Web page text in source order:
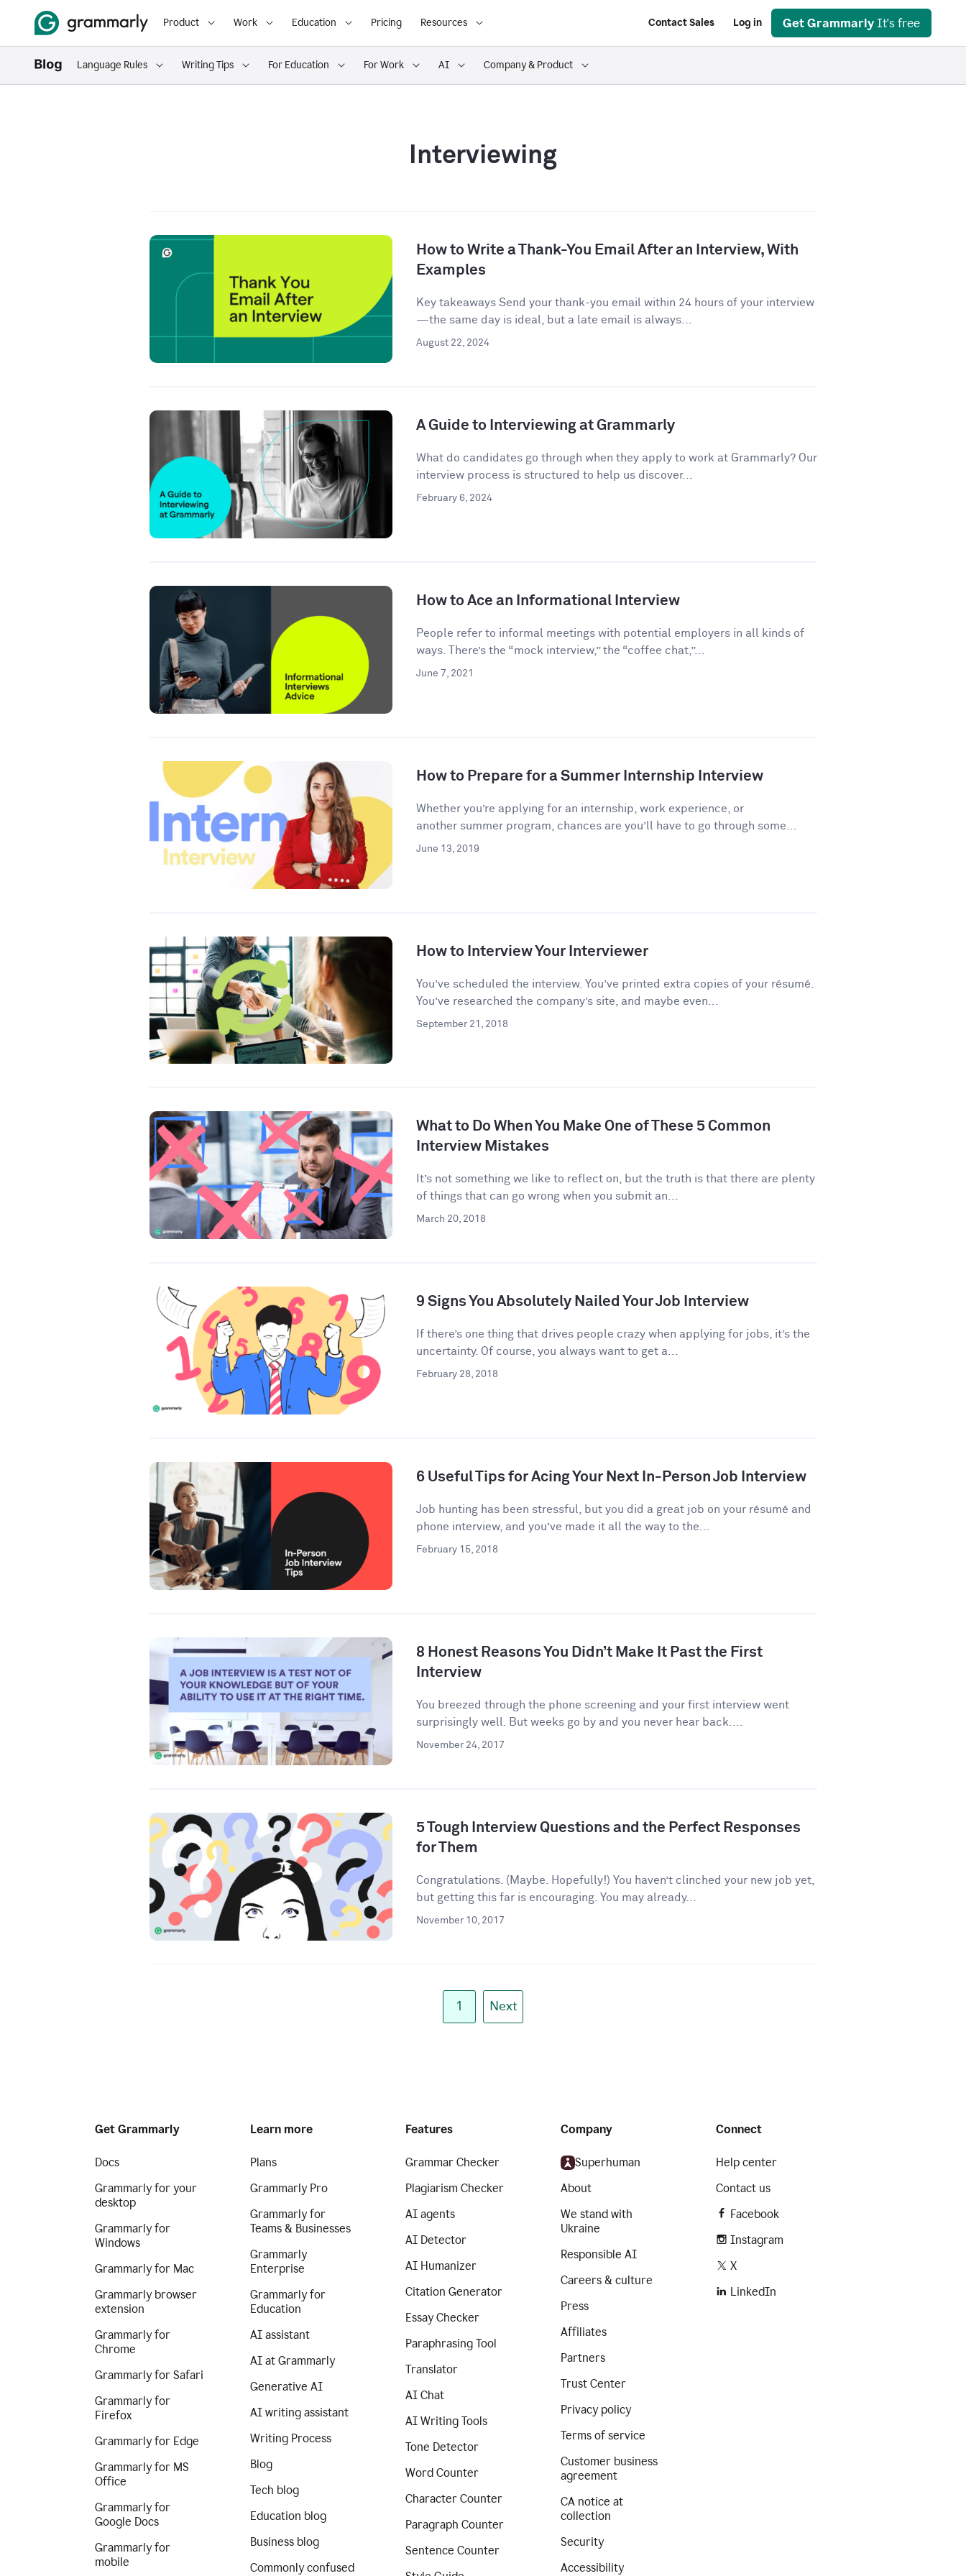
Product Work Education Pricing Resources Contact Sales Log in Get Grammarly It's free
Language Rules Writing Tips For Education For Work AI Company & Product
Interviewing
How to Write a Thank-You Email After an Interview, With
Examples
Key takeaways Send your thank-you email within 24 hours of your interview
—the same day is ideal, but a late email is always...
August 22, 2024
A Guide to Interviewing at Grammarly
What do candidates go through when they apply to work at Grammarly? Our
interview process is structured to help us discover...
February 6, 2024
How to Ace an Informational Interview
People refer to informal meetings with potential employers in all kinds of
ways. There’s the “mock interview,” the “coffee chat,”...
June 7, 2021
How to Prepare for a Summer Internship Interview
Whether you’re applying for an internship, work experience, or
another summer program, chances are you’ll have to go through some...
June 13, 2019
How to Interview Your Interviewer
You’ve scheduled the interview. You’ve printed extra copies of your résumé.
You’ve researched the company’s site, and maybe even...
September 21, 2018
What to Do When You Make One of These 5 Common
Interview Mistakes
It’s not something we like to reflect on, but the truth is that there are plenty
of things that can go wrong when you submit an...
March 20, 2018
9 Signs You Absolutely Nailed Your Job Interview
If there’s one thing that drives people crazy when applying for jobs, it’s the
uncertainty. Of course, you always want to get a...
February 28, 2018
6 Useful Tips for Acing Your Next In-Person Job Interview
Job hunting has been stressful, but you did a great job on your résumé and
phone interview, and you’ve made it all the way to the...
February 15, 2018
8 Honest Reasons You Didn’t Make It Past the First
Interview
You breezed through the phone screening and your first interview went
surprisingly well. But weeks go by and you never hear back....
November 24, 2017
5 Tough Interview Questions and the Perfect Responses
for Them
Congratulations. (Maybe. Hopefully!) You haven’t clinched your new job yet,
but getting this far is encouraging. You may already...
November 10, 2017
1 Next
Get Grammarly
Docs
Grammarly for your
desktop
Grammarly for
Windows
Grammarly for Mac
Grammarly browser
extension
Grammarly for
Chrome
Grammarly for Safari
Grammarly for
Firefox
Grammarly for Edge
Grammarly for MS
Office
Grammarly for
Google Docs
Grammarly for
mobile
Learn more
Plans
Grammarly Pro
Grammarly for
Teams & Businesses
Grammarly
Enterprise
Grammarly for
Education
AI assistant
AI at Grammarly
Generative AI
AI writing assistant
Writing Process
Blog
Tech blog
Education blog
Business blog
Commonly confused
Features
Grammar Checker
Plagiarism Checker
AI agents
AI Detector
AI Humanizer
Citation Generator
Essay Checker
Paraphrasing Tool
Translator
AI Chat
AI Writing Tools
Tone Detector
Word Counter
Character Counter
Paragraph Counter
Sentence Counter
Company
Superhuman
About
We stand with
Ukraine
Responsible AI
Careers & culture
Press
Affiliates
Partners
Trust Center
Privacy policy
Terms of service
Customer business
agreement
CA notice at
collection
Security
Accessibility
Connect
Help center
Contact us
Facebook
Instagram
X
LinkedIn